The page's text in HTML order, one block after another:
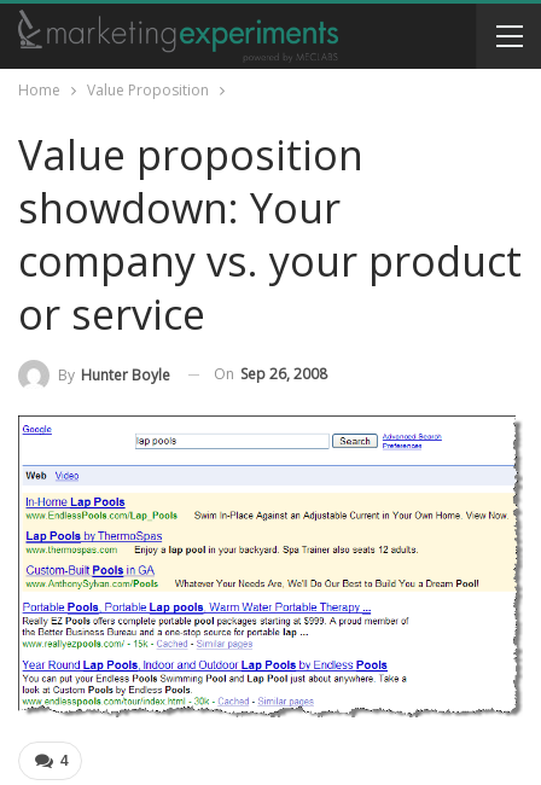
Home Value Proposition
Value proposition
showdown: Your
company vs. your product
or service
By Hunter Boyle On Sep 26, 2008
4